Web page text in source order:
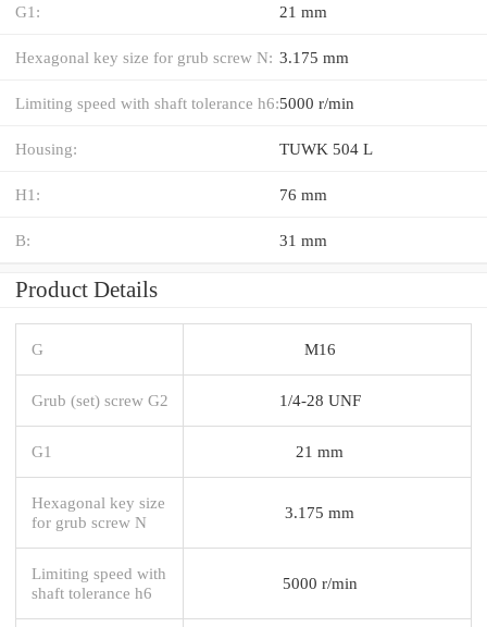
G1: 21 mm
Hexagonal key size for grub screw N: 3.175 mm
Limiting speed with shaft tolerance h6:5000 r/min
Housing: TUWK 504 L
H1: 76 mm
B: 31 mm
Product Details
G M16
Grub (set) screw G2 1/4-28 UNF
G1 21 mm
Hexagonal key size
for grub screw N
3.175 mm
Limiting speed with
shaft tolerance h6
5000 r/min